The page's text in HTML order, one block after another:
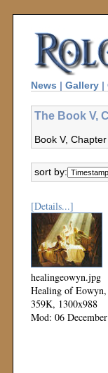
News | Gallery |
The Book V,
Book V,
sort by:
[Details...]
healingeowyn.jpg
Healing of
359K, 1300x988
Mod: 06